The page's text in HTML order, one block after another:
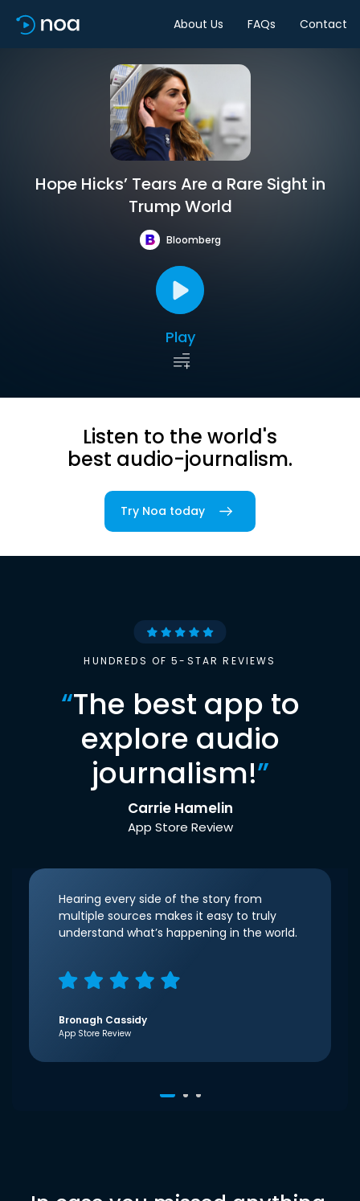
About Us FAQs Contact
Hope Hicks’ Tears Are a Rare Sight in
Trump World
Bloomberg
Play
Listen to the world's
best audio-journalism.
Try Noa today
HUNDREDS OF 5-STAR REVIEWS
“The best app to
explore audio
journalism!”
Carrie Hamelin
App Store Review
Hearing every side of the story from
multiple sources makes it easy to truly
understand what’s happening in the world.
Bronagh Cassidy
App Store Review